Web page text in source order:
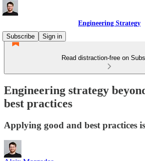
Engineering Strategy
Subscribe
Sign in
Read distraction-free on
Engineering strategy
best practices
Applying good and best practices